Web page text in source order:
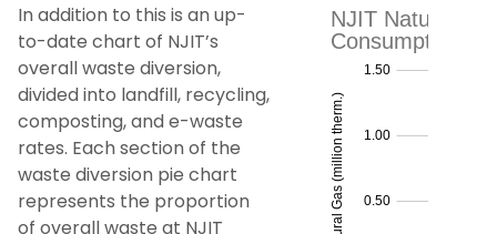
In addition to this is an up-
to-date chart of NJIT’s
overall waste diversion,
divided into landfill, recycling,
composting, and e-waste
rates. Each section of the
waste diversion pie chart
represents the proportion
of overall waste at NJIT